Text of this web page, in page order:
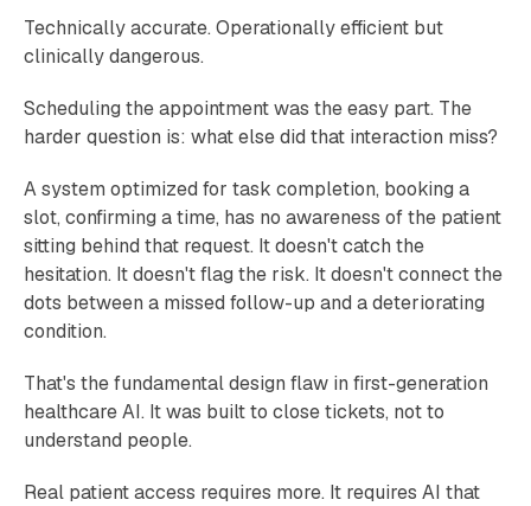
Technically accurate. Operationally efficient but
clinically dangerous.
Scheduling the appointment was the easy part. The
harder question is: what else did that interaction miss?
A system optimized for task completion, booking a
slot, confirming a time, has no awareness of the patient
sitting behind that request. It doesn't catch the
hesitation. It doesn't flag the risk. It doesn't connect the
dots between a missed follow-up and a deteriorating
condition.
That's the fundamental design flaw in first-generation
healthcare AI. It was built to close tickets, not to
understand people.
Real patient access requires more. It requires AI that